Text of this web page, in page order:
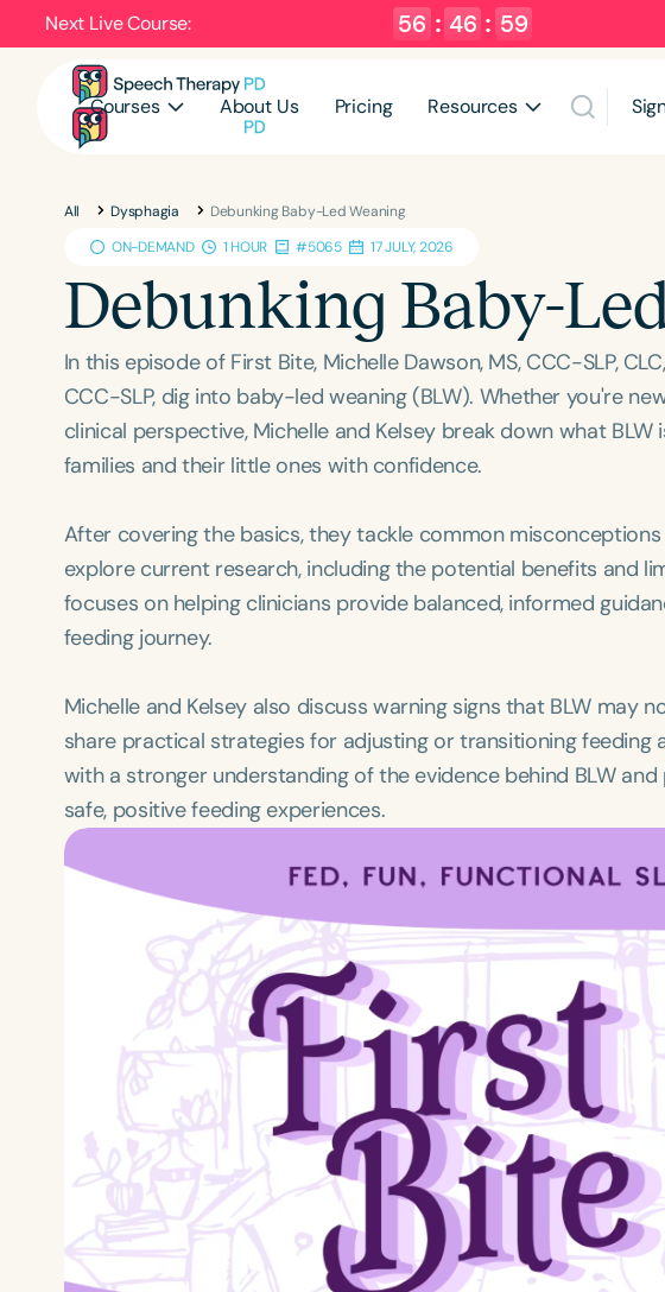
Next Live Course: 56 : 46 : 58
Courses About Us Pricing Resources
All Dysphagia
Debunking Baby-Led Weaning
ON-DEMAND
1 HOUR #5065 17 JULY, 2026
Debunking Baby-
In this episode of First Bite, Michelle Dawson, MS, CCC-SLP,
CCC-SLP, dig into baby-led weaning (BLW). Whether you're
clinical perspective, Michelle and Kelsey break down what
families and their little ones with confidence.
After covering the basics, they tackle common
explore current research, including the potential benefits and
focuses on helping clinicians provide balanced, informed
feeding journey.
Michelle and Kelsey also discuss warning signs that BLW may
share practical strategies for adjusting or transitioning feeding
with a stronger understanding of the evidence behind BLW
safe, positive feeding experiences.